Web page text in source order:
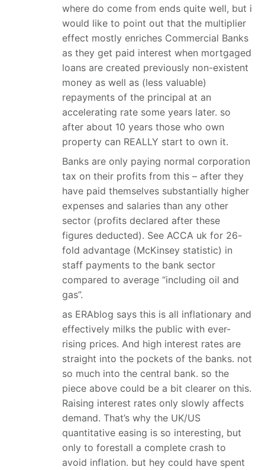
where do come from ends quite well, but i
would like to point out that the multiplier
effect mostly enriches Commercial Banks
as they get paid interest when mortgaged
loans are created previously non-existent
money as well as (less valuable)
repayments of the principal at an
accelerating rate some years later. so
after about 10 years those who own
property can REALLY start to own it.
Banks are only paying normal corporation
tax on their profits from this – after they
have paid themselves substantially higher
expenses and salaries than any other
sector (profits declared after these
figures deducted). See ACCA uk for 26-
fold advantage (McKinsey statistic) in
staff payments to the bank sector
compared to average “including oil and
gas”.
as ERAblog says this is all inflationary and
effectively milks the public with ever-
rising prices. And high interest rates are
straight into the pockets of the banks. not
so much into the central bank. so the
piece above could be a bit clearer on this.
Raising interest rates only slowly affects
demand. That’s why the UK/US
quantitative easing is so interesting, but
only to forestall a complete crash to
avoid inflation. but hey could have spent